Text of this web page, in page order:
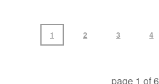
1 2 3 4
page 1 of6